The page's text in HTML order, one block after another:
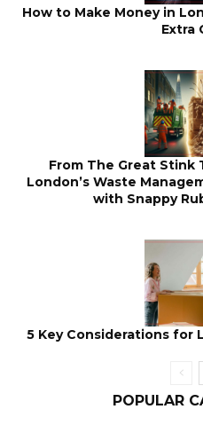
How to Make Money in
Extra
From The Great Stink
London’s Waste
with Snappy
5 Key Considerations for
POPULAR